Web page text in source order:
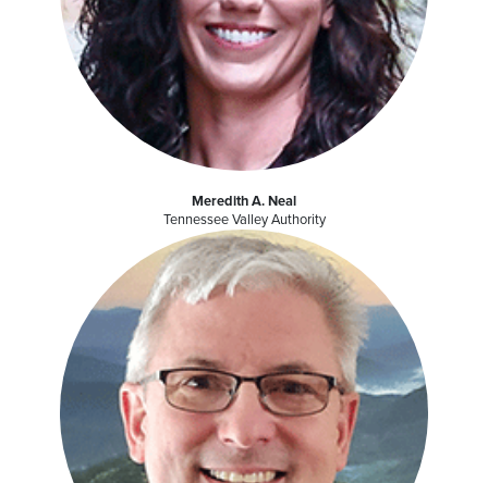
Meredith A. Neal
Tennessee Valley Authority